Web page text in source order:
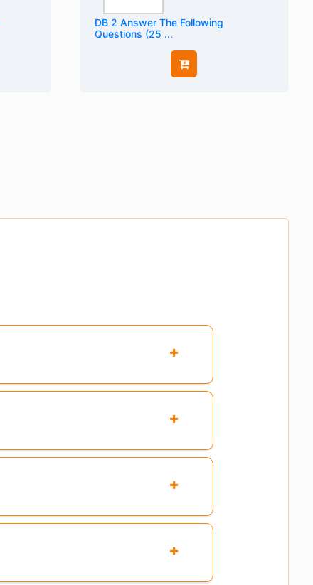
DB 2 Answer The Following
Questions (25 ...